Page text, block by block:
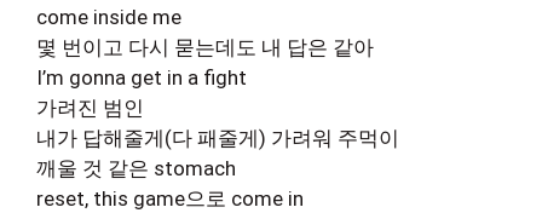
come inside me
몇 번이고 다시 묻는데도 내 답은 같아
I’m gonna get in a fight
가려진 범인
내가 답해줄게(다 패줄게) 가려워 주먹이
깨울 것 같은 stomach
reset, this game으로 come in